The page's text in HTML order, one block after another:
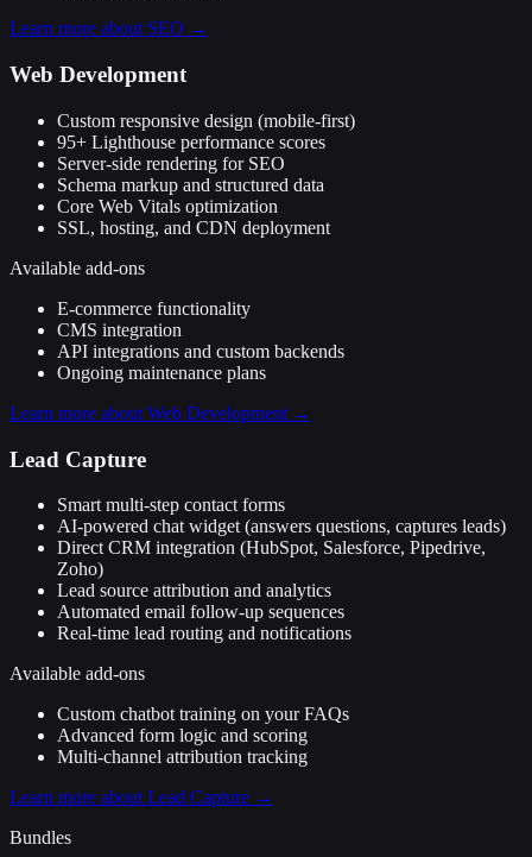
Learn more about SEO →
Web Development
Custom responsive design (mobile-first)
95+ Lighthouse performance scores
Server-side rendering for SEO
Schema markup and structured data
Core Web Vitals optimization
SSL, hosting, and CDN deployment
Available add-ons
E-commerce functionality
CMS integration
API integrations and custom backends
Ongoing maintenance plans
Learn more about Web Development →
Lead Capture
Smart multi-step contact forms
AI-powered chat widget (answers questions, captures leads)
Direct CRM integration (HubSpot, Salesforce, Pipedrive,
Zoho)
Lead source attribution and analytics
Automated email follow-up sequences
Real-time lead routing and notifications
Available add-ons
Custom chatbot training on your FAQs
Advanced form logic and scoring
Multi-channel attribution tracking
Learn more about Lead Capture →
Bundles